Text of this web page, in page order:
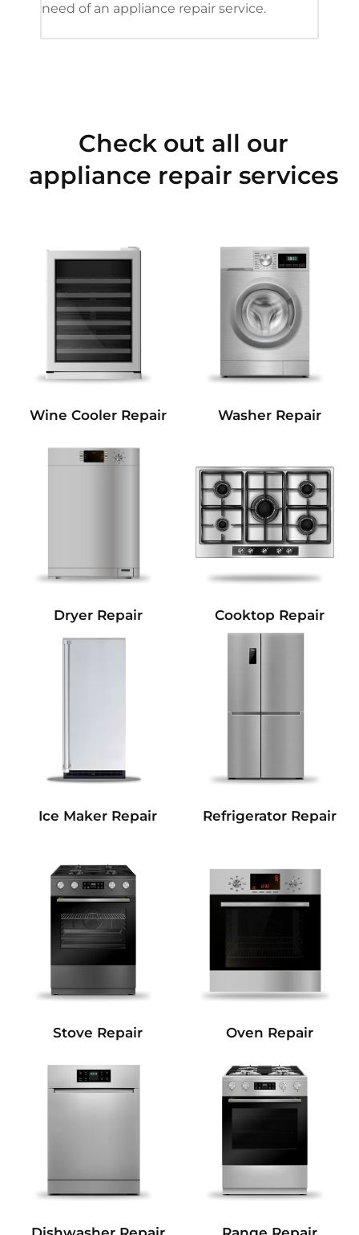
need of an appliance repair service.
Check out all our
appliance repair services
Wine Cooler Repair Washer Repair
Dryer Repair Cooktop Repair
Ice Maker Repair Refrigerator Repair
Stove Repair Oven Repair